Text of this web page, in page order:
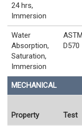
24 hrs,
Immersion
Water
Absorption,
Saturation,
Immersion
ASTM
D570
MECHANICAL
Property Test